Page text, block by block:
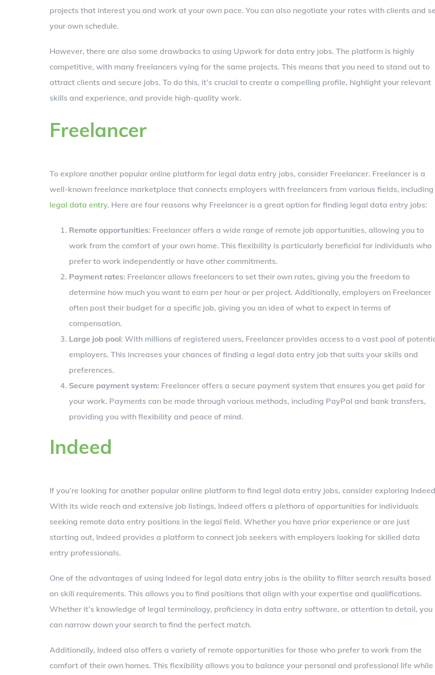
projects that interest you and work at your own pace. You can also negotiate your rates with clients and
your own schedule.
However, there are also some drawbacks to using Upwork for data entry jobs. The platform is highly
competitive, with many freelancers vying for the same projects. This means that you need to stand out to
attract clients and secure jobs. To do this, it’s crucial to create a compelling profile, highlight your relevant
skills and experience, and provide high-quality work.
Freelancer
To explore another popular online platform for legal data entry jobs, consider Freelancer. Freelancer is a
well-known freelance marketplace that connects employers with freelancers from various fields, including
legal data entry. Here are four reasons why Freelancer is a great option for finding legal data entry jobs:
Remote opportunities: Freelancer offers a wide range of remote job opportunities, allowing you to
work from the comfort of your own home. This flexibility is particularly beneficial for individuals who
prefer to work independently or have other commitments.
Payment rates: Freelancer allows freelancers to set their own rates, giving you the freedom to
determine how much you want to earn per hour or per project. Additionally, employers on Freelancer
often post their budget for a specific job, giving you an idea of what to expect in terms of
compensation.
Large job pool: With millions of registered users, Freelancer provides access to a vast pool of
employers. This increases your chances of finding a legal data entry job that suits your skills and
preferences.
Secure payment system: Freelancer offers a secure payment system that ensures you get paid for
your work. Payments can be made through various methods, including PayPal and bank transfers,
providing you with flexibility and peace of mind.
Indeed
If you’re looking for another popular online platform to find legal data entry jobs, consider exploring
With its wide reach and extensive job listings, Indeed offers a plethora of opportunities for individuals
seeking remote data entry positions in the legal field. Whether you have prior experience or are just
starting out, Indeed provides a platform to connect job seekers with employers looking for skilled data
entry professionals.
One of the advantages of using Indeed for legal data entry jobs is the ability to filter search results based
on skill requirements. This allows you to find positions that align with your expertise and qualifications.
Whether it’s knowledge of legal terminology, proficiency in data entry software, or attention to detail, you
can narrow down your search to find the perfect match.
Additionally, Indeed also offers a variety of remote opportunities for those who prefer to work from the
comfort of their own homes. This flexibility allows you to balance your personal and professional life while